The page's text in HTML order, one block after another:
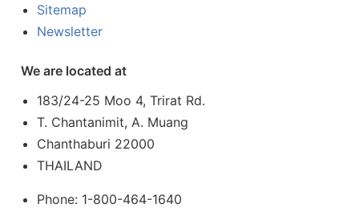
Sitemap
Newsletter
We are located at
183/24-25 Moo 4, Trirat Rd.
T. Chantanimit, A. Muang
Chanthaburi 22000
THAILAND
Phone: 1-800-464-1640